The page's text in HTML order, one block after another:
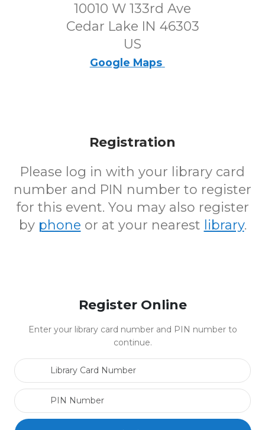
10010 W 133rd Ave
Cedar Lake IN 46303
US
Google Maps
Registration
Please log in with your library card
number and PIN number to register
for this event. You may also register
by phone or at your nearest library.
Register Online
Enter your library card number and PIN number to
continue.